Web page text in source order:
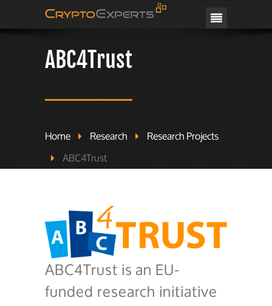
CRYPTOEXPERTS
ABC4Trust
Home Research
Research Projects
ABC4Trust
ABC4Trust is an EU-
funded research initiative